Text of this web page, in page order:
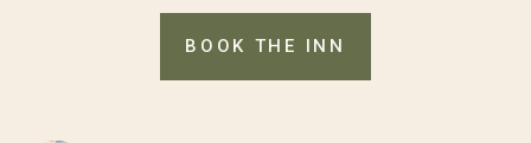
BOOK THE INN